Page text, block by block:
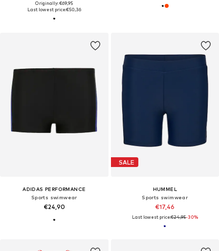
Originally: €69,95
Last lowest price:€50,36
ADIDAS PERFORMANCE
Sports swimwear
€24,90
SALE
HUMMEL
Sports swimwear
€17,46
Last lowest price:€24,95-30%